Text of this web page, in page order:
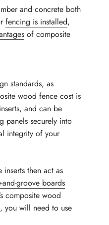
and concrete both
fencing is installed,
of composite
standards, as
wood fence cost is
and can be
panels securely into
integrity of your
then act as
and-groove boards
composite wood
you will need to use